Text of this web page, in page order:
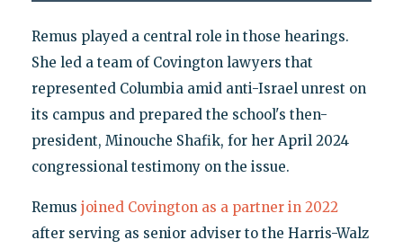
Remus played a central role in those hearings.
She led a team of Covington lawyers that
represented Columbia amid anti-Israel unrest on
its campus and prepared the school's then-
president, Minouche Shafik, for her April 2024
congressional testimony on the issue.
Remus joined Covington as a partner in 2022
after serving as senior adviser to the Harris-Walz